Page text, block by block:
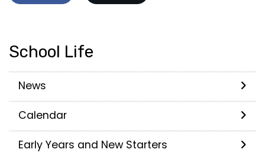
School Life
News
Calendar
Early Years and New Starters